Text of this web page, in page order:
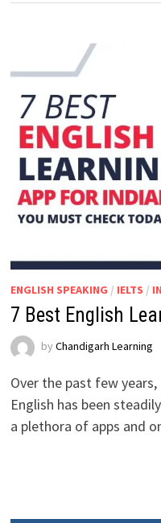
ENGLISH SPEAKING / IELTS /
7 Best English
by Chandigarh Learning
Over the past few
English has been
a plethora of apps and